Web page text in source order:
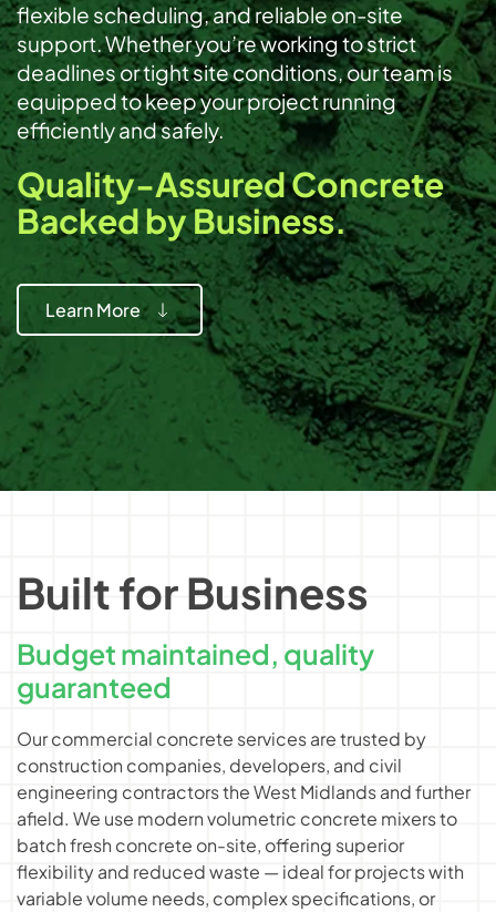
flexible scheduling, and reliable on-site
support. Whether you’re working to strict
deadlines or tight site conditions, our team is
equipped to keep your project running
efficiently and safely.
Quality-Assured Concrete
Backed by Business.
Learn More
Built for Business
Budget maintained, quality
guaranteed
Our commercial concrete services are trusted by
construction companies, developers, and civil
engineering contractors the West Midlands and further
afield. We use modernvolumetric concrete mixersto
batch fresh concrete on-site, offering superior
flexibility and reduced waste — ideal for projects with
variable volume needs, complex specifications, or